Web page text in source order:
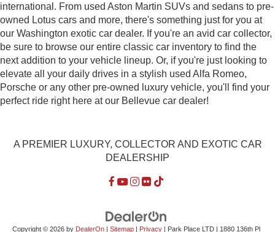
international. From used Aston Martin SUVs and sedans to pre-
owned Lotus cars and more, there's something just for you at
our Washington exotic car dealer. If you're an avid car collector,
be sure to browse our entire classic car inventory to find the
next addition to your vehicle lineup. Or, if you're just looking to
elevate all your daily drives in a stylish used Alfa Romeo,
Porsche or any other pre-owned luxury vehicle, you'll find your
perfect ride right here at our Bellevue car dealer!
A PREMIER LUXURY, COLLECTOR AND EXOTIC CAR
DEALERSHIP
Copyright © 2026 by DealerOn| Sitemap| Privacy| Park Place LTD| 1880 136th Pl